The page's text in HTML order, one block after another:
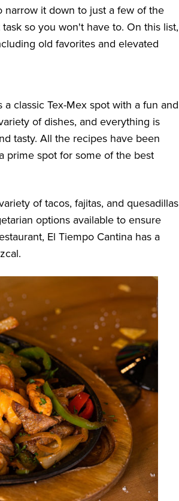
narrow it down to just a few of the
so you won't have to. On this list,
old favorites and elevated
classic Tex-Mex spot with a fun and
of dishes, and everything is
tasty. All the recipes have been
prime spot for some of the best
of tacos, fajitas, and quesadillas
options available to ensure
El Tiempo Cantina has a